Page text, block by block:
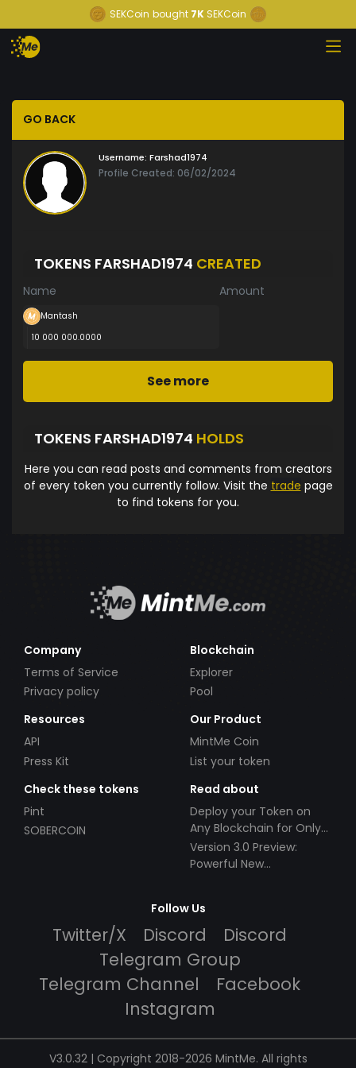
SEKCoin bought 7K SEKCoin
GO BACK
Username: Farshad1974
Profile Created: 06/02/2024
TOKENS FARSHAD1974 CREATED
Name Amount
Mantash
10 000 000.0000
See more
TOKENS FARSHAD1974 HOLDS
Here you can read posts and comments from creators
of every token you currently follow. Visit the trade page
to find tokens for you.
Company
Terms of Service
Privacy policy
Blockchain
Explorer
Pool
Resources
API
Press Kit
Our Product
MintMe Coin
List your token
Check these tokens
Pint
SOBERCOIN
Read about
Deploy your Token on
Any Blockchain for Only
$49!
Version 3.0 Preview:
Powerful New
Follow Us
Twitter/X Discord
Discord
Telegram Group
Telegram Channel
Facebook
Instagram
V3.0.32 | Copyright 2018-2026 MintMe. All rights